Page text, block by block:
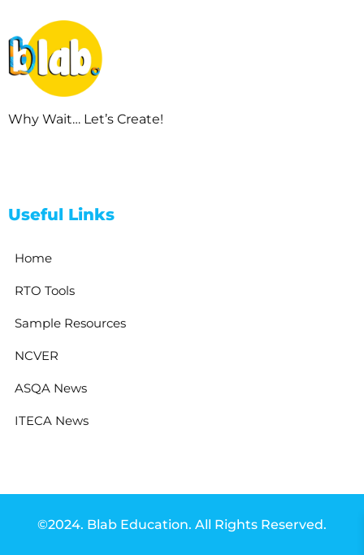
Why Wait… Let’s Create!
Useful Links
Home
RTO Tools
Sample Resources
NCVER
ASQA News
ITECA News
©2024. Blab Education. All Rights Reserved.